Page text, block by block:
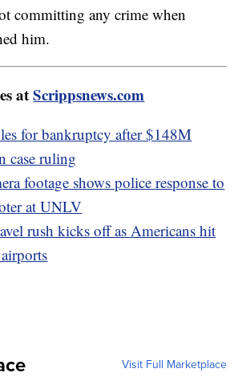
committing any crime when
him.
atScrippsnews.com
for bankruptcy after $148M
case ruling
footage shows police response to
at UNLV
rush kicks off as Americans hit
Visit Full Marketplace